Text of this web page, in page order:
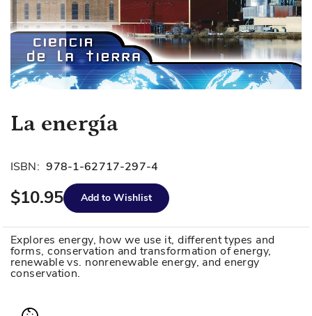
Skip
to
beginning
the
gallery
La energía
ISBN: 978-1-62717-297-4
$10.95 Add to Wishlist
Explores energy, how we use it, different types and
forms, conservation and transformation of energy,
renewable vs. nonrenewable energy, and energy
conservation.